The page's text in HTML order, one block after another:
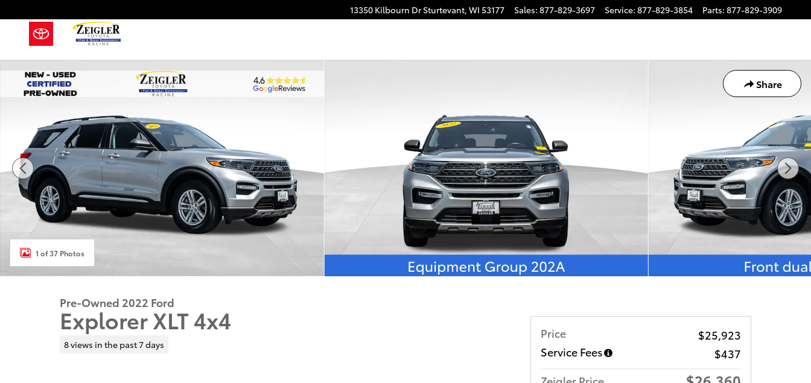
13350 Kilbourn Dr Sturtevant, WI 53177 Sales: 877-829-3697 Service: 877-829-3854 Parts: 877-829-3909
Share
Used 2022 Ford Explorer XLT SUV Photo 1 of 37
1 of 37 Photos
Pre-Owned 2022 Ford
Explorer XLT 4x4
8 views in the past 7 days
Price
$25,923
Service Fees
$437
Zeigler Price